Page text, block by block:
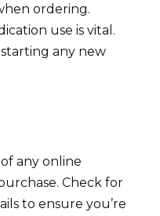
ordering.
use is vital.
any new
any online
Check for
to ensure you’re